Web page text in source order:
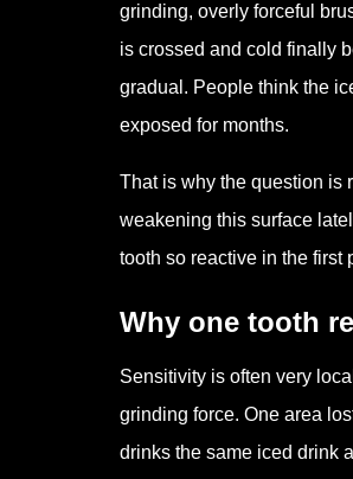
grinding, overly forceful
is crossed and cold finally
gradual. People think the
exposed for months.
That is why the question is
weakening this surface
tooth so reactive in the first
Why one tooth
Sensitivity is often very
grinding force. One area
drinks the same iced drink